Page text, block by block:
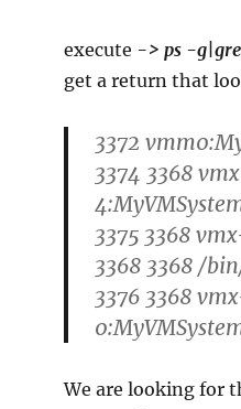
execute -> ps -
get a return that
3372
3374 3368
3375 3368
3368 3368 /
3376 3368
We are looking for